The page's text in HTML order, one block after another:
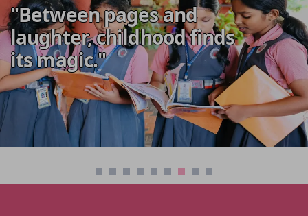
"Between pages and
laughter, childhood finds
its magic."